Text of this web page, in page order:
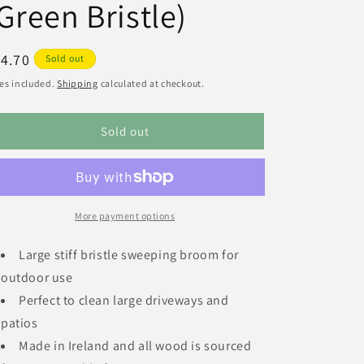
Bristle)
Sold out
included.Shipping calculated at checkout.
Sold out
More payment options
Large stiff bristle sweeping broom for
outdoor use
Perfect to clean large driveways and
patios
Made in Ireland and all wood is sourced